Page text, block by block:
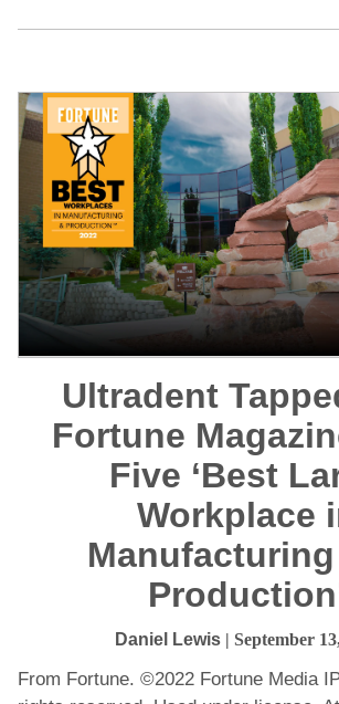
Ultradent
Fortune
Five ‘Best
Workplace
Daniel Lewis| September
From Fortune. ©2022 Fortune Media